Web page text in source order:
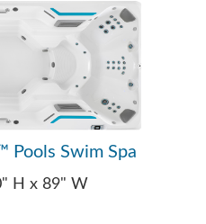
Pools Swim Spa
H x 89" W